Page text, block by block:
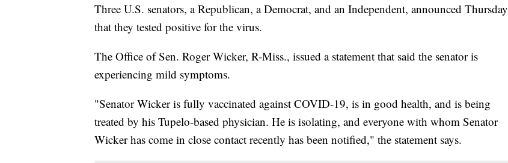
Three U.S. senators, a Republican, a Democrat, and an Independent, announced Thursday
that they tested positive for the virus.
The Office of Sen. Roger Wicker, R-Miss., issued a statement that said the senator is
experiencing mild symptoms.
"Senator Wicker is fully vaccinated against COVID-19, is in good health, and is being
treated by his Tupelo-based physician. He is isolating, and everyone with whom Senator
Wicker has come in close contact recently has been notified," the statement says.